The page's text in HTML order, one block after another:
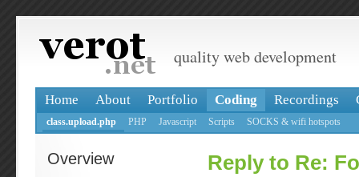
quality web development
Home About Portfolio Coding Recordings
class.upload.php PHP Javascript Scripts SOCKS & wifi hotspots
Overview
Reply to Re: